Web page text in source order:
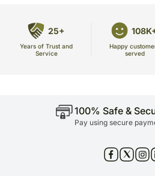
25+
Years of Trust and
Service
Happy
served
100% Safe &
Pay using secure